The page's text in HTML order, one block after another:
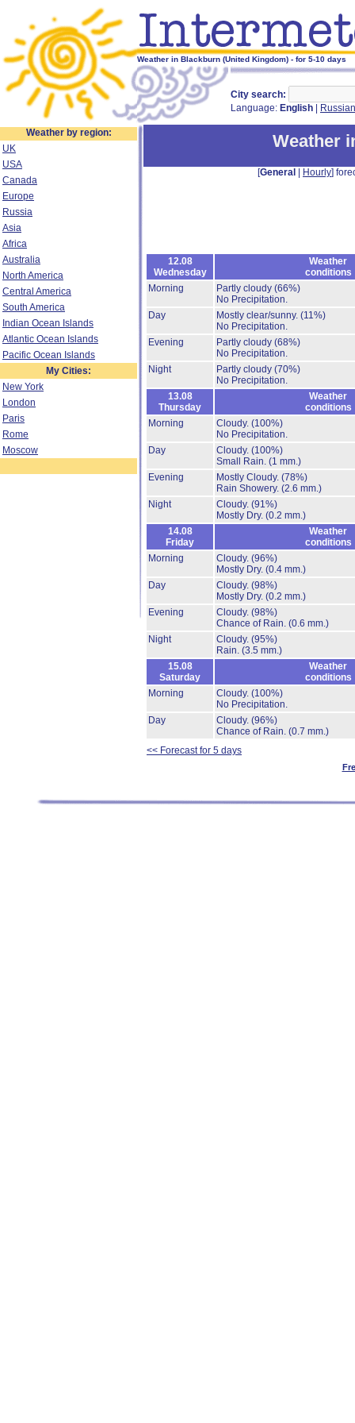
Weather in Blackburn (United Kingdom) - for 5-10 days
City search:
Language: English Russian
Weather by region:
UK
USA
Canada
Europe
Russia
Asia
Africa
Australia
North America
Central America
South America
Indian Ocean Islands
Atlantic Ocean Islands
Pacific Ocean Islands
My Cities:
New York
London
Paris
Rome
Moscow
Weather
[General Hourly]
12.08
Wednesday
Weather
conditions
Morning
Partly cloudy (66%)
No Precipitation.
Day
Mostly clear/sunny. (11%)
No Precipitation.
Evening
Partly cloudy (68%)
No Precipitation.
Night
Partly cloudy (70%)
No Precipitation.
13.08
Thursday
Weather
conditions
Morning
Cloudy. (100%)
No Precipitation.
Day
Cloudy. (100%)
Small Rain. (1 mm.)
Evening
Mostly Cloudy. (78%)
Rain Showery. (2.6 mm.)
Night
Cloudy. (91%)
Mostly Dry. (0.2 mm.)
14.08
Friday
Weather
conditions
Morning
Cloudy. (96%)
Mostly Dry. (0.4 mm.)
Day
Cloudy. (98%)
Mostly Dry. (0.2 mm.)
Evening
Cloudy. (98%)
Chance of Rain. (0.6 mm.)
Night
Cloudy. (95%)
Rain. (3.5 mm.)
15.08
Saturday
Weather
conditions
Morning
Cloudy. (100%)
No Precipitation.
Day
Cloudy. (96%)
Chance of Rain. (0.7 mm.)
<< Forecast for 5 days